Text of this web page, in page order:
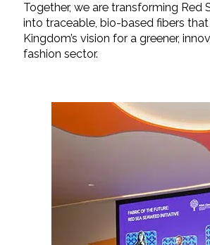
Together, we are transforming Red
into traceable, bio-based fibers
Kingdom’s vision for a greener,
fashion sector.